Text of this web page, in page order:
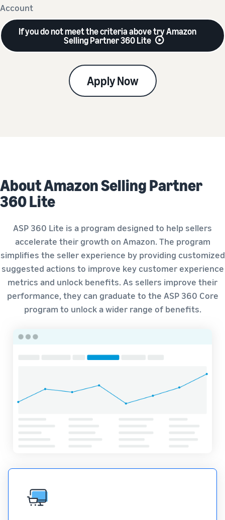
Account
If you do not meet the criteria above try Amazon
Selling Partner 360 Lite
Apply Now
About Amazon Selling Partner
360 Lite
ASP 360 Lite is a program designed to help sellers
accelerate their growth on Amazon. The program
simplifies the seller experience by providing customized
suggested actions to improve key customer experience
metrics and unlock benefits. As sellers improve their
performance, they can graduate to the ASP 360 Core
program to unlock a wider range of benefits.